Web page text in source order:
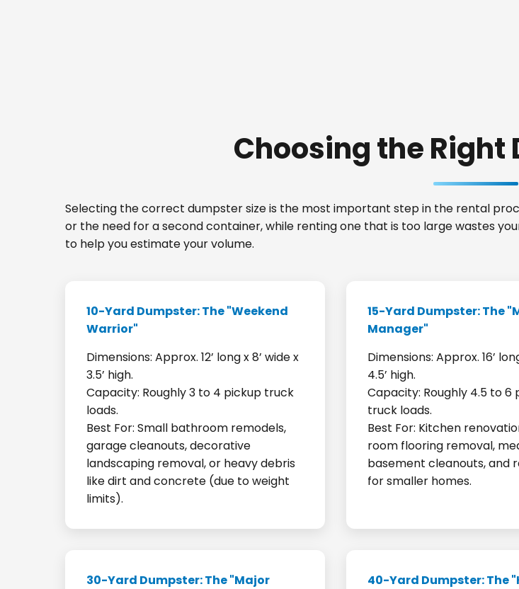
Choosing the Right
Selecting the correct dumpster size is the most important step in the rental
or the need for a second container, while renting one that is too large wastes
to help you estimate your volume.
10-Yard Dumpster: The "Weekend
Warrior"
Dimensions: Approx. 12’ long x 8’ wide x
3.5’ high.
Capacity: Roughly 3 to 4 pickup truck
loads.
Best For: Small bathroom remodels,
garage cleanouts, decorative
landscaping removal, or heavy debris
like dirt and concrete (due to weight
limits).
15-Yard Dumpster: The
Manager"
Dimensions: Approx. 16’
4.5’ high.
Capacity: Roughly 4.5 to 6
truck loads.
Best For: Kitchen
room flooring removal,
basement cleanouts, and
for smaller homes.
30-Yard Dumpster: The "Major
40-Yard Dumpster: The